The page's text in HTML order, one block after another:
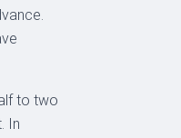
to two
In